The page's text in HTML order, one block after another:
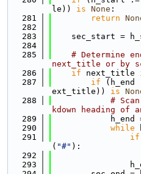
le)) is None :
  281
return
  282
  283
sec_start =
  284
  285
# Determine
next_title or by
  286
if next_title
  287
if (h_end
ext_title)) is
  288
#
kdown heading of
  289
h_end
  290
while
  291
if
( "#" ):
  292
  293